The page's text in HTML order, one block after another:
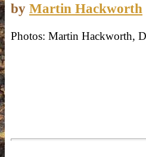
by Martin Hackworth
Photos: Martin Hackworth,